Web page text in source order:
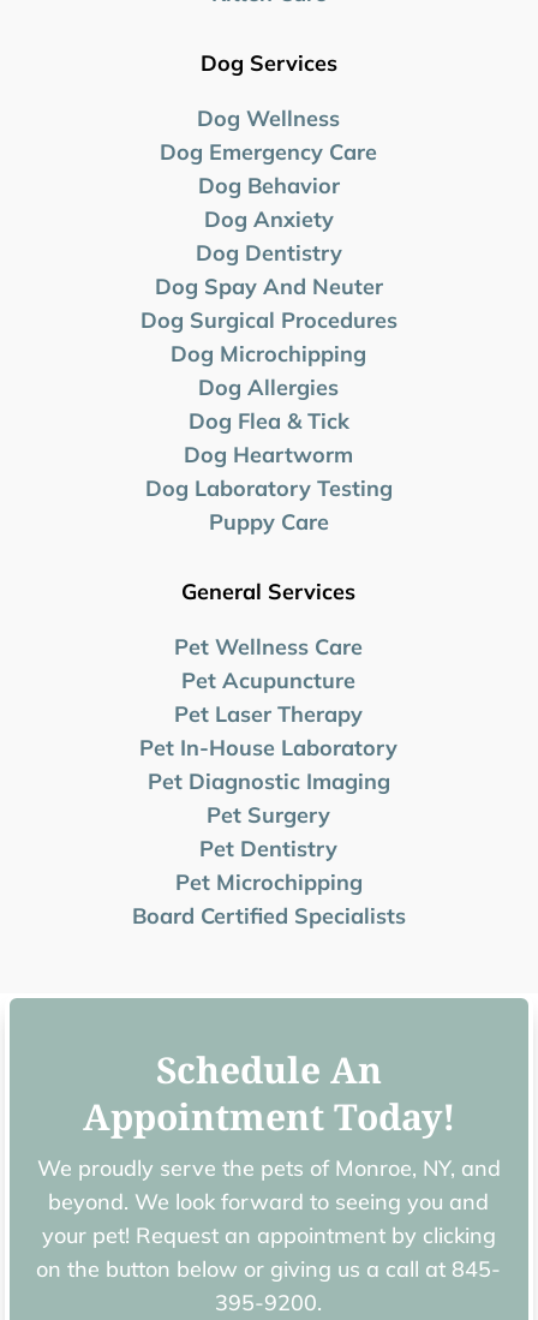
Dog Services
Dog Wellness
Dog Emergency Care
Dog Behavior
Dog Anxiety
Dog Dentistry
Dog Spay And Neuter
Dog Surgical Procedures
Dog Microchipping
Dog Allergies
Dog Flea & Tick
Dog Heartworm
Dog Laboratory Testing
Puppy Care
General Services
Pet Wellness Care
Pet Acupuncture
Pet Laser Therapy
Pet In-House Laboratory
Pet Diagnostic Imaging
Pet Surgery
Pet Dentistry
Pet Microchipping
Board Certified Specialists
Schedule An
Appointment Today!
We proudly serve the pets of ​Monroe, NY, and
beyond. We look forward to seeing you and
your pet! Request an appointment by clicking
on the button below or giving us a call at 845-
395-9200.